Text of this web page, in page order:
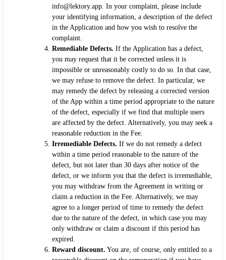
info@lektory.app. In your complaint, please include
your identifying information, a description of the defect
in the Application and how you wish to resolve the
complaint.
Remediable Defects. If the Application has a defect,
you may request that it be corrected unless it is
impossible or unreasonably costly to do so. In that case,
we may refuse to remove the defect. In particular, we
may remedy the defect by releasing a corrected version
of the App within a time period appropriate to the nature
of the defect, especially if we find that multiple users
are affected by the defect. Alternatively, you may seek a
reasonable reduction in the Fee.
Irremediable Defects. If we do not remedy a defect
within a time period reasonable to the nature of the
defect, but not later than 30 days after notice of the
defect, or we inform you that the defect is irremediable,
you may withdraw from the Agreement in writing or
claim a reduction in the Fee. Alternatively, we may
agree to a longer period of time to remedy the defect
due to the nature of the defect, in which case you may
only withdraw or claim a discount if this period has
expired.
Reward discount. You are, of course, only entitled to a